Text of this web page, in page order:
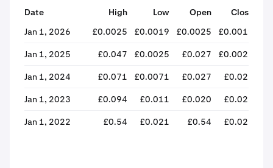
Date High Low Open Close
Jan 1, 2026
£0.0025 £0.0019 £0.0025 £0.0019
Jan 1, 2025 £0.047 £0.0025 £0.027 £0.0025
Jan 1, 2024 £0.071 £0.0071 £0.027 £0.028
Jan 1, 2023 £0.094 £0.011 £0.020 £0.026
Jan 1, 2022 £0.54 £0.021 £0.54 £0.021